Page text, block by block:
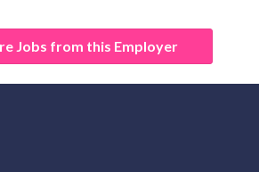
Jobs from this Employer